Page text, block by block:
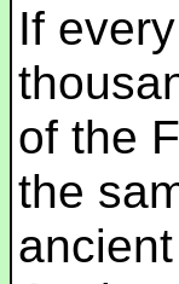
If
of the
the